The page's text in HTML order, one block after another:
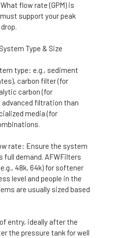
flow rate (GPM) is
support your peak
Type & Size
type: e.g., sediment
carbon filter (for
carbon (for
advanced filtration than
media (for
rate: Ensure the system
full demand. AFWFilters
48k, 64k) for softener
level and people in the
are usually sized based
entry, ideally after the
the pressure tank for well